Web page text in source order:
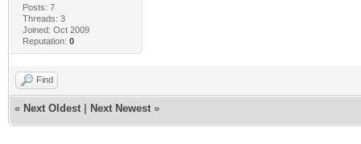
Posts: 7
Threads: 3
Joined: Oct 2009
Reputation: 0
Find
« Next Oldest Next Newest »